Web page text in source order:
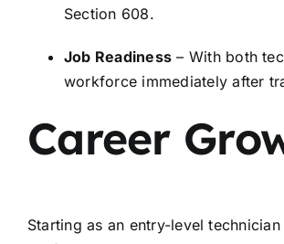
Section 608.
Job Readiness – With both
workforce immediately after
Career
Starting as an entry-level